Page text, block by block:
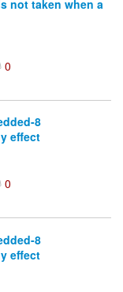
not taken when a
0
8
effect
0
8
effect